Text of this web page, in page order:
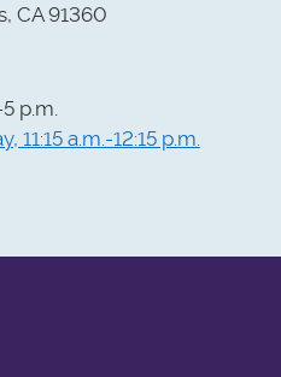
91360
p.m.
11:15 a.m.-12:15 p.m.